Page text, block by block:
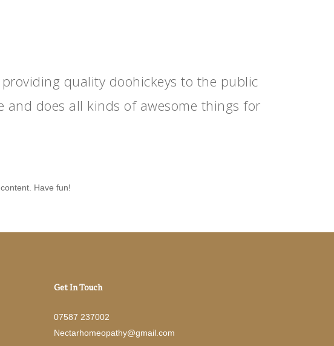
quality doohickeys to the public
and does all kinds of awesome things for
Have fun!
Get In Touch
07587 237002
Nectarhomeopathy@gmail.com